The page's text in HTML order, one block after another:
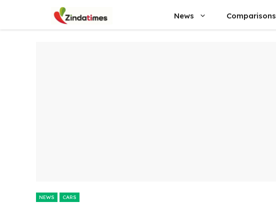
content
News Comparisons
NEWS CARS